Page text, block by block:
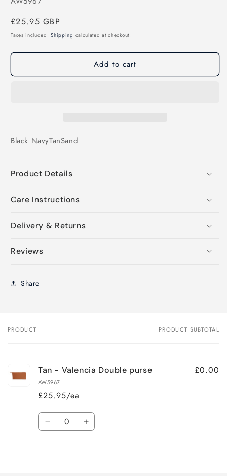
Regular
price
£25.95 GBP
Taxes included.Shipping calculated at checkout.
Add to cart
Black NavyTanSand
Product Details
Care Instructions
Delivery & Returns
Reviews
Share
Your
PRODUCT PRODUCT SUBTOTAL
Tan - Valencia Double purse
AW5967
£25.95/ea
£0.00
Quantity
Decrease Increase